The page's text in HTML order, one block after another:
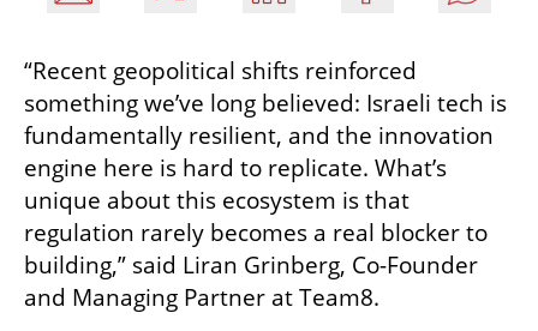
“Recent geopolitical shifts reinforced
something we’ve long believed: Israeli tech is
fundamentally resilient, and the innovation
engine here is hard to replicate. What’s
unique about this ecosystem is that
regulation rarely becomes a real blocker to
building,” said Liran Grinberg, Co-Founder
and Managing Partner at Team8.